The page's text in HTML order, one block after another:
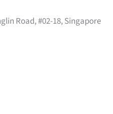
Road, #02-18, Singapore